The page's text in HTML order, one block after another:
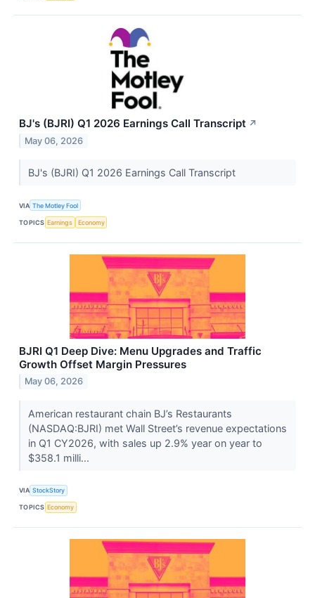
BJ's (BJRI) Q1 2026 Earnings Call Transcript ↗
May 06, 2026
BJ's (BJRI) Q1 2026 Earnings Call Transcript
VIA The Motley Fool
TOPICS Earnings Economy
BJRI Q1 Deep Dive: Menu Upgrades and Traffic
Growth Offset Margin Pressures
May 06, 2026
American restaurant chain BJ’s Restaurants
(NASDAQ:BJRI) met Wall Street’s revenue expectations
in Q1 CY2026, with sales up 2.9% year on year to
$358.1 milli...
VIA StockStory
TOPICS Economy